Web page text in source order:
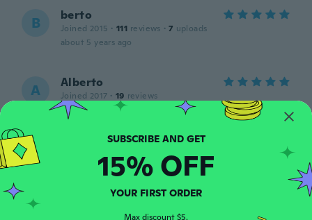
B berto
Joined 2015 · 111 reviews · 7 uploads
about 5 years ago
A Alberto
Joined 2017 · 19 reviews
about 5 years ago
M Joined 2012 33 reviews
about 6 years ago
SUBSCRIBE AND GET
15% OFF
YOUR FIRST ORDER
Max discount $5.